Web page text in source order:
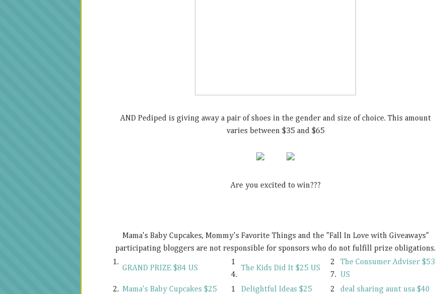
AND Pediped is giving away a pair of shoes in the gender and size of choice. This amount
varies between $35 and $65
Are you excited to win???
Mama's Baby Cupcakes, Mommy's Favorite Things and the "Fall In Love with Giveaways"
participating bloggers are not responsible for sponsors who do not fulfill prize obligations.
1.
GRAND PRIZE $84 US
1
4.
The Kids Did It $25 US
2
7.
The Consumer Adviser $53
US
2. Mama's Baby Cupcakes $25
1
Delightful Ideas $25
2
deal sharing aunt usa $40